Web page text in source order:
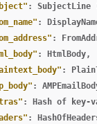
: SubjectLine
:
:
: HtmlBody,
:
:
: Hash of key-
: